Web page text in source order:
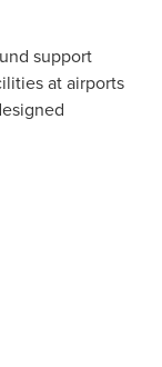
support
at airports